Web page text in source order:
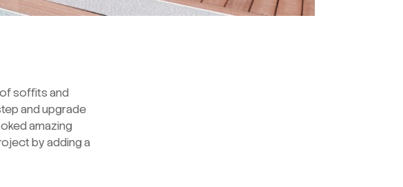
soffits and
and upgrade
amazing
by adding a